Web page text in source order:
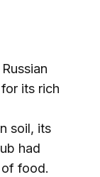
its rich
soil, its
had
food.